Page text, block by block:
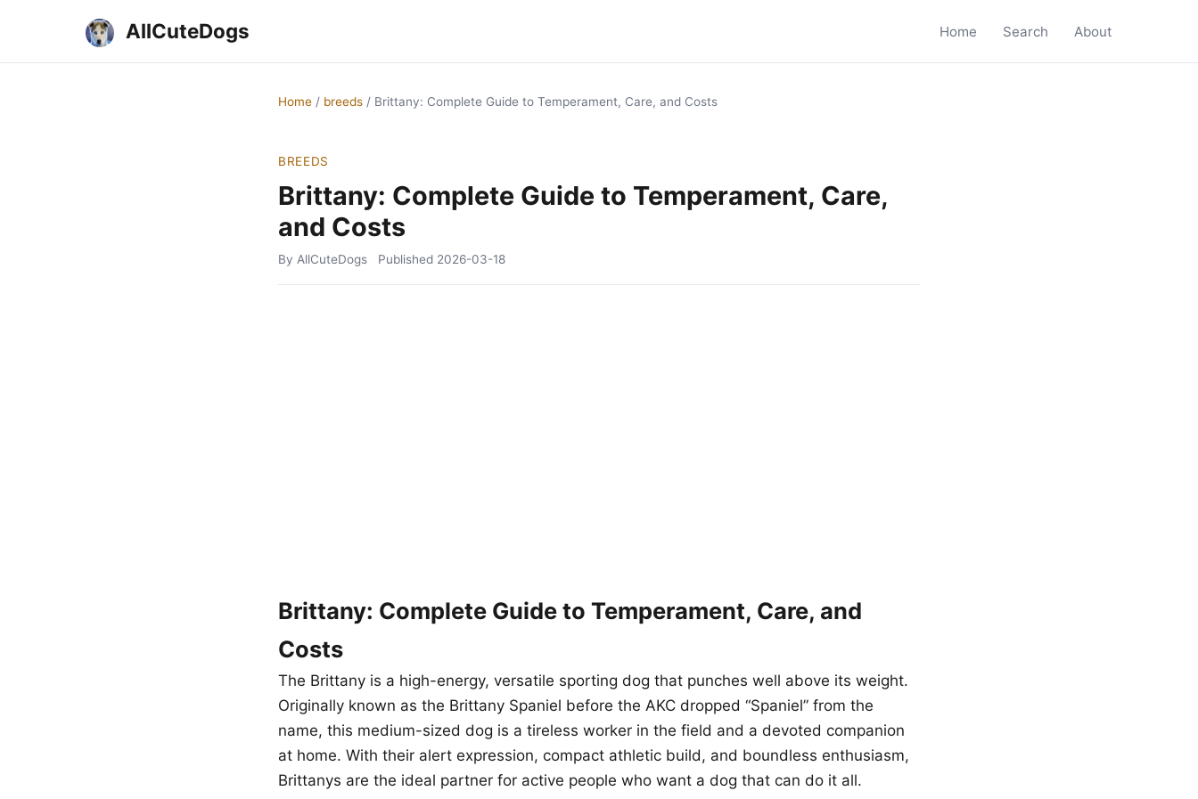
AllCuteDogs Home Search About
Home / breeds / Brittany: Complete Guide to Temperament, Care, and Costs
BREEDS
Brittany: Complete Guide to Temperament, Care,
and Costs
By AllCuteDogs Published 2026-03-18
Brittany: Complete Guide to Temperament, Care, and
Costs
The Brittany is a high-energy, versatile sporting dog that punches well above its weight.
Originally known as the Brittany Spaniel before the AKC dropped “Spaniel” from the
name, this medium-sized dog is a tireless worker in the field and a devoted companion
at home. With their alert expression, compact athletic build, and boundless enthusiasm,
Brittanys are the ideal partner for active people who want a dog that can do it all.